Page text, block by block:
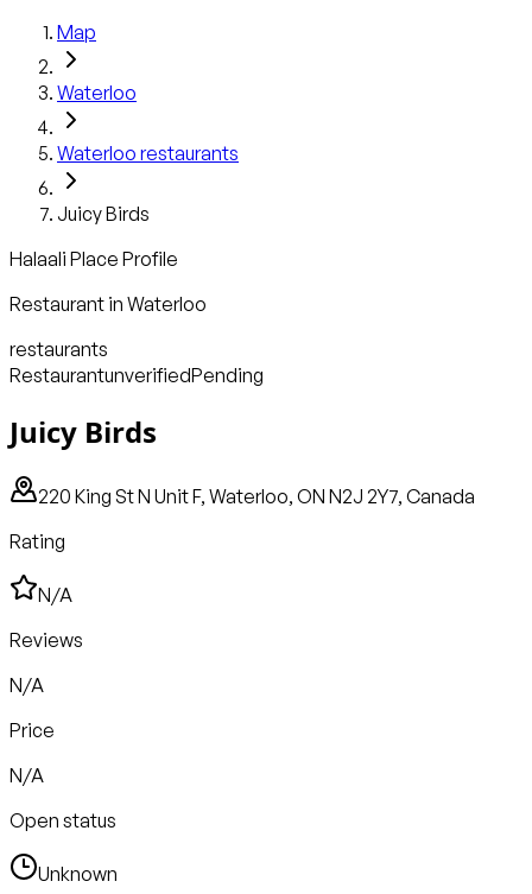
Map
Waterloo
Waterloo restaurants
Juicy Birds
Halaali Place Profile
Restaurant in Waterloo
restaurants
RestaurantunverifiedPending
Juicy Birds
220 King St N Unit F, Waterloo, ON N2J 2Y7, Canada
Rating
N/A
Reviews
N/A
Price
N/A
Open status
Unknown